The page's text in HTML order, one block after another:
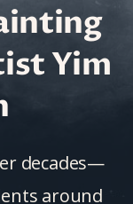
Yim
decades—
around